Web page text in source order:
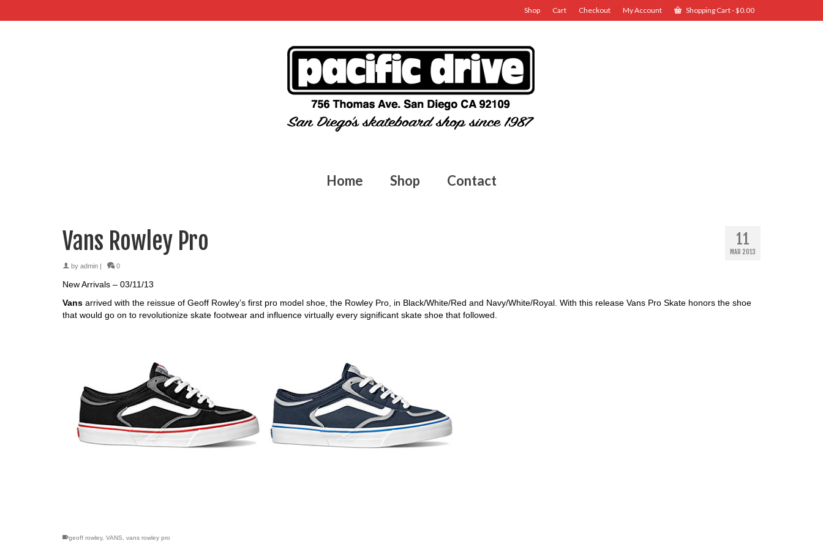
Shop Cart Checkout My Account Shopping Cart-$0.00
Home Shop Contact
11
MAR 2013
Vans Rowley Pro
by admin | 0
New Arrivals – 03/11/13
Vans arrived with the reissue of Geoff Rowley’s first pro model shoe, the Rowley Pro, in Black/White/Red and Navy/White/Royal. With this release Vans Pro Skate honors the shoe
that would go on to revolutionize skate footwear and influence virtually every significant skate shoe that followed.
geoff rowley, VANS, vans rowley pro